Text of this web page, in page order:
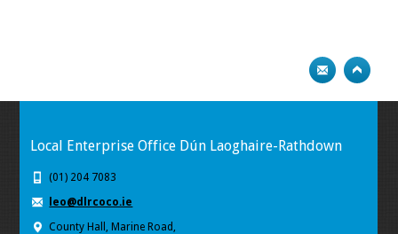
Local Enterprise Office Dún Laoghaire-Rathdown
(01) 204 7083
leo@dlrcoco.ie
County Hall, Marine Road,